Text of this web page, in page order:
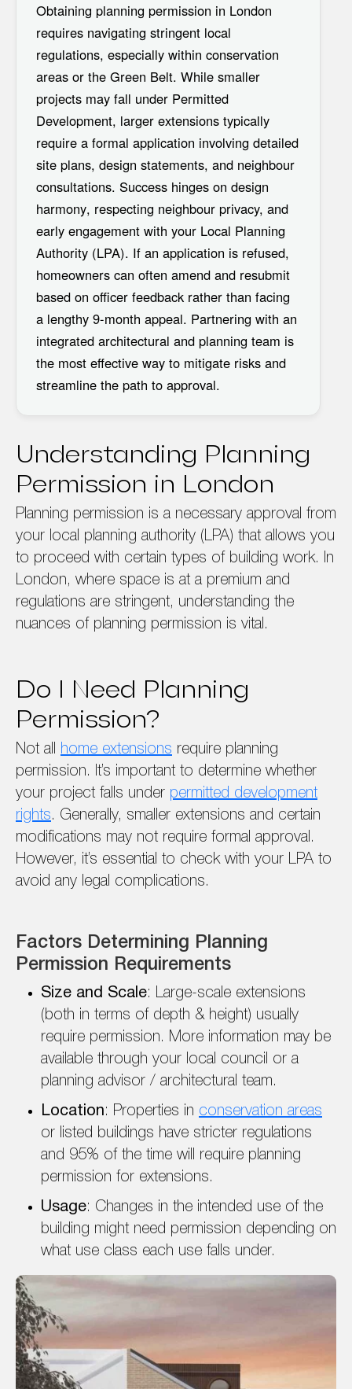
Obtaining planning permission in London
requires navigating stringent local
regulations, especially within conservation
areas or the Green Belt. While smaller
projects may fall under Permitted
Development, larger extensions typically
require a formal application involving detailed
site plans, design statements, and neighbour
consultations. Success hinges on design
harmony, respecting neighbour privacy, and
early engagement with your Local Planning
Authority (LPA). If an application is refused,
homeowners can often amend and resubmit
based on officer feedback rather than facing
a lengthy 9-month appeal. Partnering with an
integrated architectural and planning team is
the most effective way to mitigate risks and
streamline the path to approval.
Understanding Planning
Permission in London
Planning permission is a necessary approval from
your local planning authority (LPA) that allows you
to proceed with certain types of building work. In
London, where space is at a premium and
regulations are stringent, understanding the
nuances of planning permission is vital.
Do I Need Planning
Permission?
Not all home extensions require planning
permission. It’s important to determine whether
your project falls under permitted development
rights. Generally, smaller extensions and certain
modifications may not require formal approval.
However, it’s essential to check with your LPA to
avoid any legal complications.
Factors Determining Planning
Permission Requirements
Size and Scale: Large-scale extensions
(both in terms of depth & height) usually
require permission. More information may be
available through your local council or a
planning advisor / architectural team.
Location: Properties in conservation areas
or listed buildings have stricter regulations
and 95% of the time will require planning
permission for extensions.
Usage: Changes in the intended use of the
building might need permission depending on
what use class each use falls under.